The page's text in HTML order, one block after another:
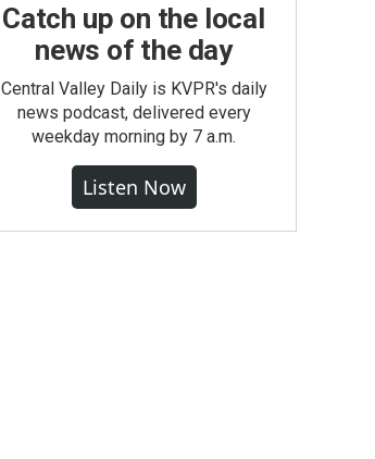
Catch up on the local
news of the day
Central Valley Daily is KVPR's daily
news podcast, delivered every
weekday morning by 7 a.m.
Listen Now